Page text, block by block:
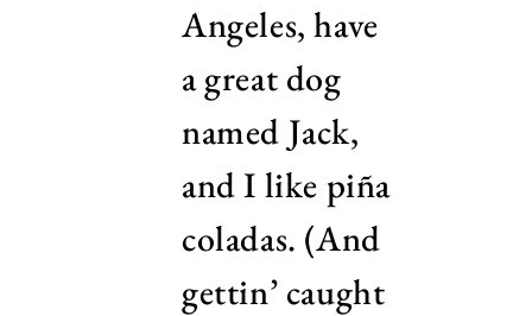
Angeles, have
a great dog
named Jack,
and I like piña
coladas. (And
gettin’ caught